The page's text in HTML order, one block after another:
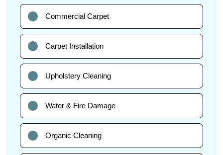
Commercial Carpet
Carpet Installation
Upholstery Cleaning
Water & Fire Damage
Organic Cleaning